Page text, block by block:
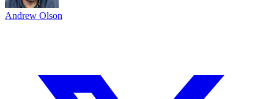
Andrew Olson